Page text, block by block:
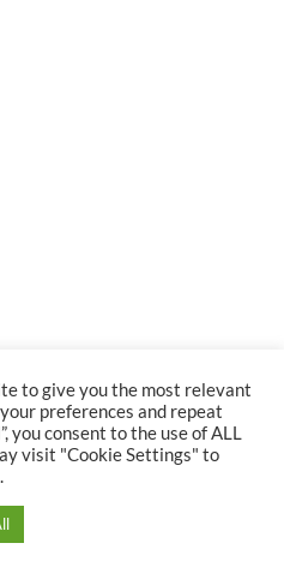
to give you the most relevant
preferences and repeat
you consent to the use of ALL
visit "Cookie Settings" to